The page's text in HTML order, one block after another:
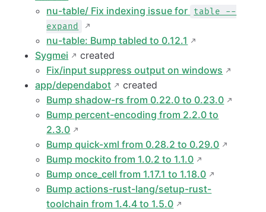
nu-table/ Fix indexing issue for
table --
expand
nu-table: Bump tabled to 0.12.1
Sygmei
created
Fix/input suppress output on windows
app/dependabot
created
Bump shadow-rs from 0.22.0 to 0.23.0
Bump percent-encoding from 2.2.0 to
2.3.0
Bump quick-xml from 0.28.2 to 0.29.0
Bump mockito from 1.0.2 to 1.1.0
Bump once_cell from 1.17.1 to 1.18.0
Bump actions-rust-lang/setup-rust-
toolchain from 1.4.4 to 1.5.0